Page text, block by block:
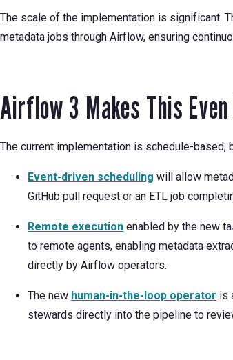
The scale of the implementation is significant.
metadata jobs through Airflow, ensuring
Airflow 3 Makes This
The current implementation is schedule-based,
Event-driven scheduling will allow
GitHub pull request or an ETL job
Remote execution enabled by the new
to remote agents, enabling metadata
directly by Airflow operators.
The new human-in-the-loop operator is
stewards directly into the pipeline to